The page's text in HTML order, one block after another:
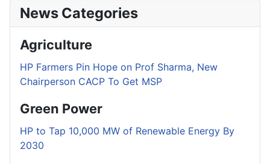
News Categories
Agriculture
HP Farmers Pin Hope on Prof Sharma, New
Chairperson CACP To Get MSP
Green Power
HP to Tap 10,000 MW of Renewable Energy By
2030